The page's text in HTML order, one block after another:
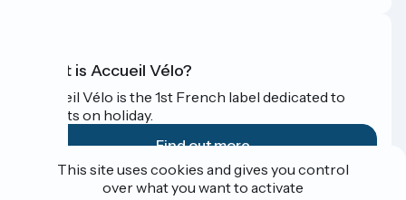
What is Accueil Vélo?
Accueil Vélo is the 1st French label dedicated to
cyclists on holiday.
Find out more
Funded as part of Destination France
This site uses cookies and gives you control
over what you want to activate